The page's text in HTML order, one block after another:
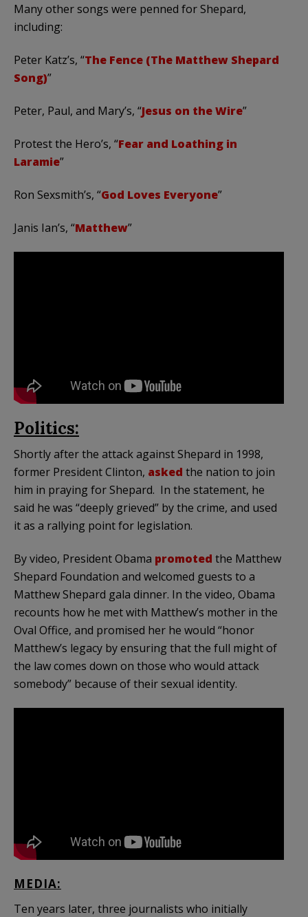
Many other songs were penned for Shepard,
including:
Peter Katz’s, “The Fence (The Matthew Shepard
Song)”
Peter, Paul, and Mary’s, “Jesus on the Wire”
Protest the Hero’s, “Fear and Loathing in
Laramie”
Ron Sexsmith’s, “God Loves Everyone”
Janis Ian’s, “Matthew”
Politics:
Shortly after the attack against Shepard in 1998,
former President Clinton, asked the nation to join
him in praying for Shepard. In the statement, he
said he was “deeply grieved” by the crime, and used
it as a rallying point for legislation.
By video, President Obama promoted the Matthew
Shepard Foundation and welcomed guests to a
Matthew Shepard gala dinner. In the video, Obama
recounts how he met with Matthew’s mother in the
Oval Office, and promised her he would “honor
Matthew’s legacy by ensuring that the full might of
the law comes down on those who would attack
somebody” because of their sexual identity.
MEDIA:
Ten years later, three journalists who initially